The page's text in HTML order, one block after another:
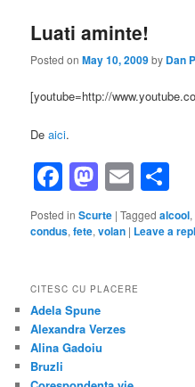
Luati aminte!
Posted onMay 10, 2009by Dan
[youtube=http://
Deaici.
Facebook
Email
Posted in Scurte |Tagged alcool,
condus,fete,volan | Leave a
CITESC CU PLACERE
Adela Spune
Alexandra Verzes
Alina Gadoiu
Bruzli